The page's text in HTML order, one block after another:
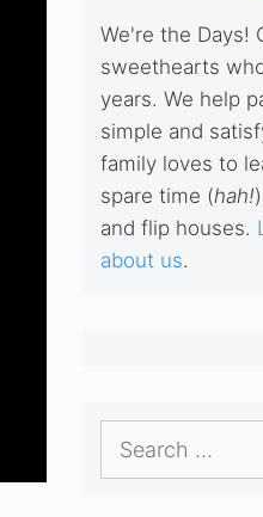
We're the Days!
sweethearts
years. We help
simple and
family loves to
spare time (hah!
and flip houses.
about us.
Search